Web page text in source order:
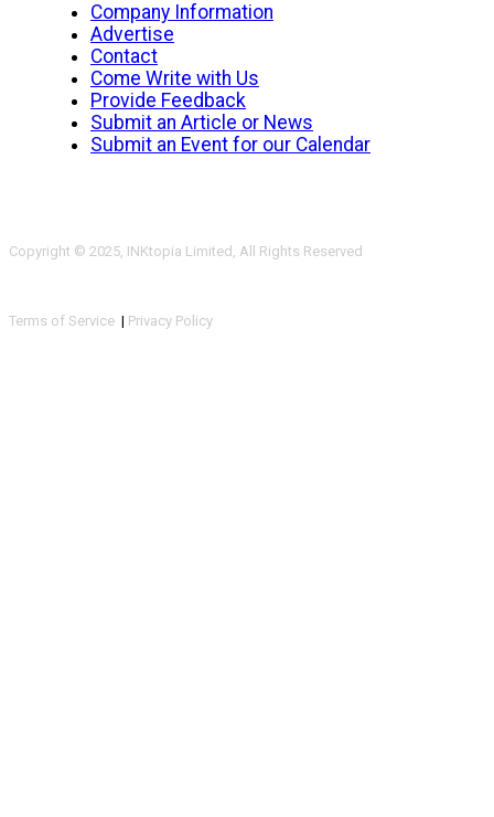
Company Information
Advertise
Contact
Come Write with Us
Provide Feedback
Submit an Article or News
Submit an Event for our Calendar
Copyright © 2025, INKtopia Limited, All Rights Reserved
Terms of Service | Privacy Policy